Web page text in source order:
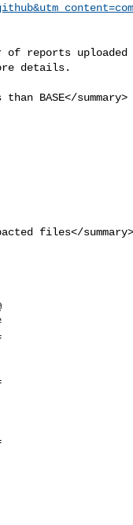
details.